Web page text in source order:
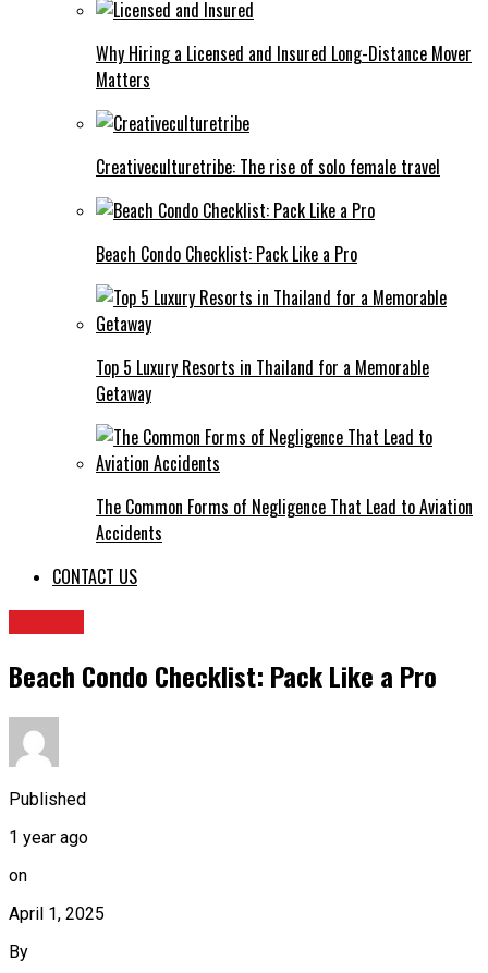
Why Hiring a Licensed and Insured Long-Distance Mover
Matters
Creativeculturetribe: The rise of solo female travel
Beach Condo Checklist: Pack Like a Pro
Top 5 Luxury Resorts in Thailand for a Memorable
Getaway
The Common Forms of Negligence That Lead to Aviation
Accidents
CONTACT US
Beach Condo Checklist: Pack Like a Pro
Published
1 year ago
on
April 1, 2025
By